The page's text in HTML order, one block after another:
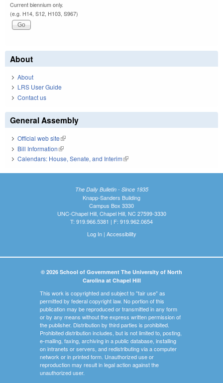
Current biennium only.
(e.g. H14, S12, H103, S967)
About
About
LRS User Guide
Contact us
General Assembly
Official web site(link is external)
Bill Information(link is external)
Calendars: House, Senate, and Interim(link is external)
The Daily Bulletin - Since 1935
Knapp-Sanders Building
Campus Box 3330
UNC-Chapel Hill, Chapel Hill, NC 27599-3330
T: 919.966.5381 | F: 919.962.0654
Log In| Accessibility
© 2026 School of Government The University of North
Carolina at Chapel Hill
This work is copyrighted and subject to "fair use" as
permitted by federal copyright law. No portion of this
publication may be reproduced or transmitted in any form
or by any means without the express written permission of
the publisher. Distribution by third parties is prohibited.
Prohibited distribution includes, but is not limited to, posting,
e-mailing, faxing, archiving in a public database, installing
on intranets or servers, and redistributing via a computer
network or in printed form. Unauthorized use or
reproduction may result in legal action against the
unauthorized user.